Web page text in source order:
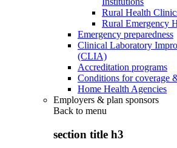
Rural Health
Rural Emergency
Emergency preparedness
Clinical Laboratory
(CLIA)
Accreditation programs
Conditions for coverage
Home Health Agencies
Employers & plan sponsors
Back to menu
section title h3